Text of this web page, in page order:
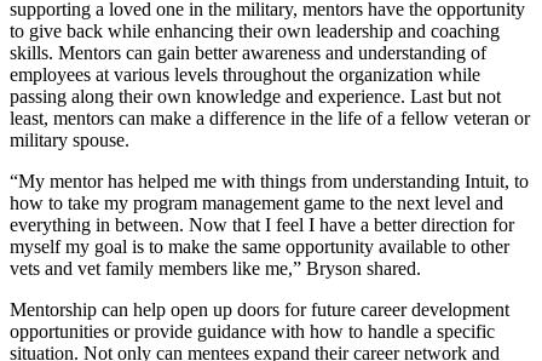
supporting a loved one in the military, mentors have the opportunity
to give back while enhancing their own leadership and coaching
skills. Mentors can gain better awareness and understanding of
employees at various levels throughout the organization while
passing along their own knowledge and experience. Last but not
least, mentors can make a difference in the life of a fellow veteran or
military spouse.
“My mentor has helped me with things from understanding Intuit, to
how to take my program management game to the next level and
everything in between. Now that I feel I have a better direction for
myself my goal is to make the same opportunity available to other
vets and vet family members like me,” Bryson shared.
Mentorship can help open up doors for future career development
opportunities or provide guidance with how to handle a specific
situation. Not only can mentees expand their career network and